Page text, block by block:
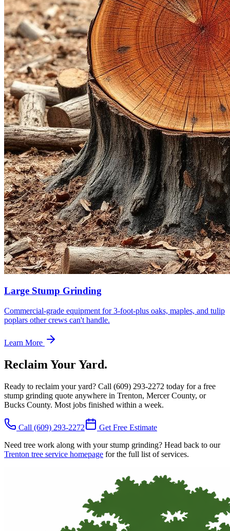
Large Stump Grinding
Commercial-grade equipment for 3-foot-plus oaks, maples, and tulip
poplars other crews can't handle.
Learn More
Reclaim Your Yard.
Ready to reclaim your yard? Call (609) 293-2272 today for a free
stump grinding quote anywhere in Trenton, Mercer County, or
Bucks County. Most jobs finished within a week.
Call (609) 293-2272
Get Free Estimate
Need tree work along with your stump grinding? Head back to our
Trenton tree service homepage for the full list of services.